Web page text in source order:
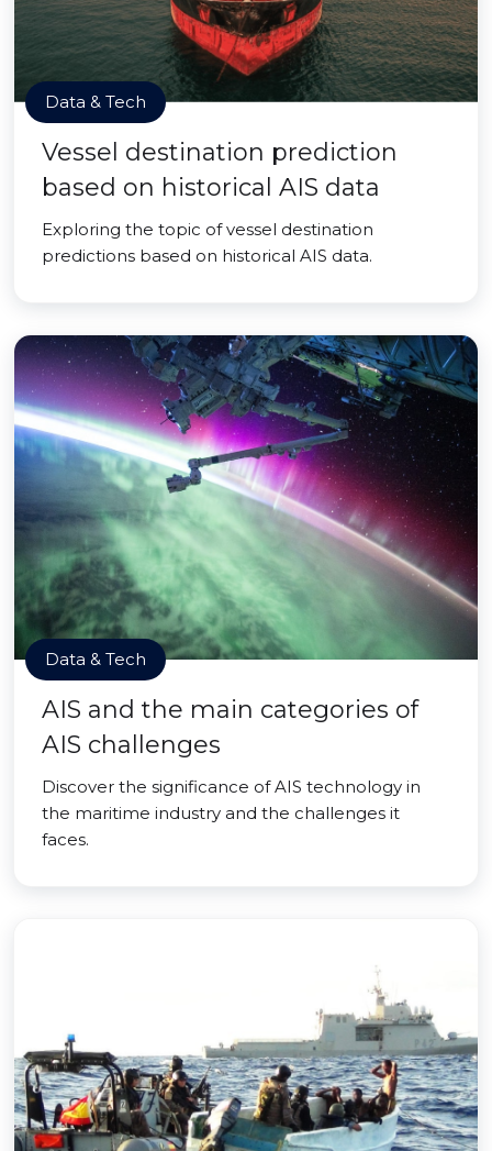
Data & Tech
Vessel destination prediction
based on historical AIS data
Exploring the topic of vessel destination
predictions based on historical AIS data.
Data & Tech
AIS and the main categories of
AIS challenges
Discover the significance of AIS technology in
the maritime industry and the challenges it
faces.